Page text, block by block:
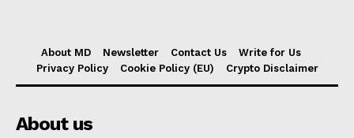
About MD Newsletter Contact Us
Write for Us
Privacy Policy
Cookie Policy (EU) Crypto Disclaimer
About us